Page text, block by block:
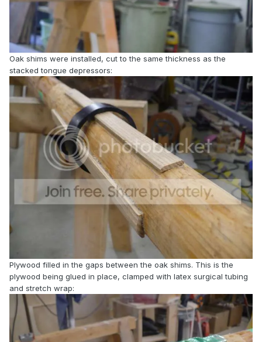
Oak shims were installed, cut to the same thickness as the
stacked tongue depressors:
Plywood filled in the gaps between the oak shims. This is the
plywood being glued in place, clamped with latex surgical tubing
and stretch wrap: